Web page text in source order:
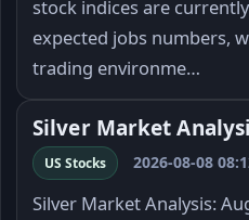
stock indices are
expected jobs numbers,
trading environme…
Silver Market
US Stocks 2026-08-08
Silver Market Analysis: